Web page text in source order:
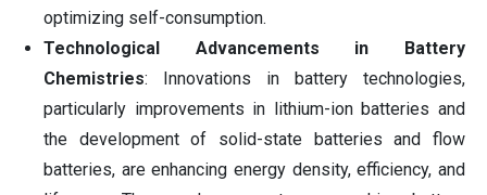
optimizing self-consumption.
Technological Advancements in Battery
Chemistries: Innovations in battery technologies,
particularly improvements in lithium-ion batteries and
the development of solid-state batteries and flow
batteries, are enhancing energy density, efficiency, and